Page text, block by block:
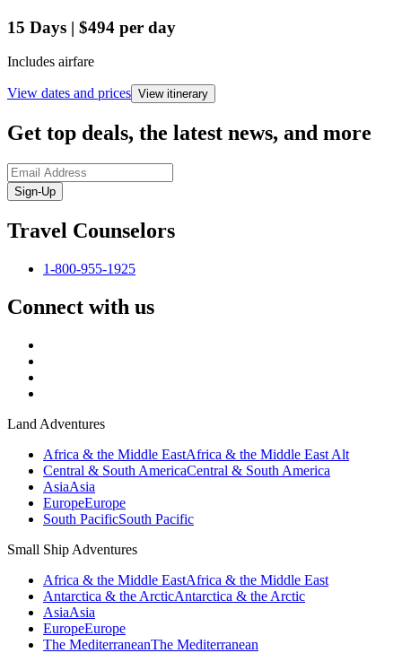
15 Days | $494 per day
Includes airfare
View dates and prices View itinerary
Get top deals, the latest news, and more
Sign-Up
Travel Counselors
1-800-955-1925
Connect with us
Land Adventures
Africa & the Middle EastAfrica & the Middle East Alt
Central & South AmericaCentral & South America
AsiaAsia
EuropeEurope
South PacificSouth Pacific
Small Ship Adventures
Africa & the Middle EastAfrica & the Middle East
Antarctica & the ArcticAntarctica & the Arctic
AsiaAsia
EuropeEurope
The MediterraneanThe Mediterranean